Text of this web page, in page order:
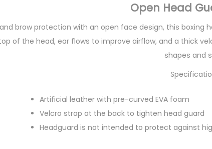
Open Head
brow protection with an open face design, this
of the head, ear flows to improve airflow, and a thick
shapes and
Artificial leather with pre-curved EVA foam
Velcro strap at the back to tighten head guard
Headguard is not intended to protect against